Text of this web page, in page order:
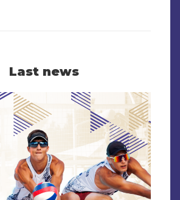
Last news